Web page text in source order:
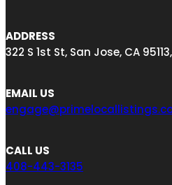
ADDRESS
322 S 1st St, San Jose, CA
EMAIL US
CALL US
408-443-3135